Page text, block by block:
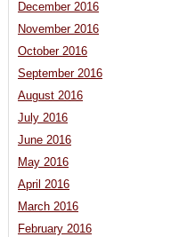
December 2016
November 2016
October 2016
September 2016
August 2016
July 2016
June 2016
May 2016
April 2016
March 2016
February 2016